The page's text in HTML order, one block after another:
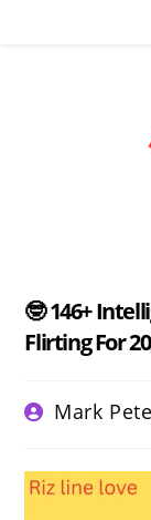
🤓 146+
Flirting For
PostMark